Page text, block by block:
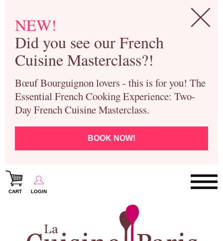
NEW!
Did you see our French
Cuisine Masterclass?!
Bœuf Bourguignon lovers - this is for you! The
Essential French Cooking Experience: Two-
Day French Cuisine Masterclass.
BOOK NOW!
CART LOGIN
Paris Cooking Classes
Paris Patisserie & Baking Classes